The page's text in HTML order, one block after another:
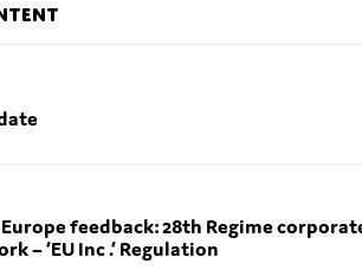
feedback: 28th Regime
– ‘EU Inc .’ Regulation